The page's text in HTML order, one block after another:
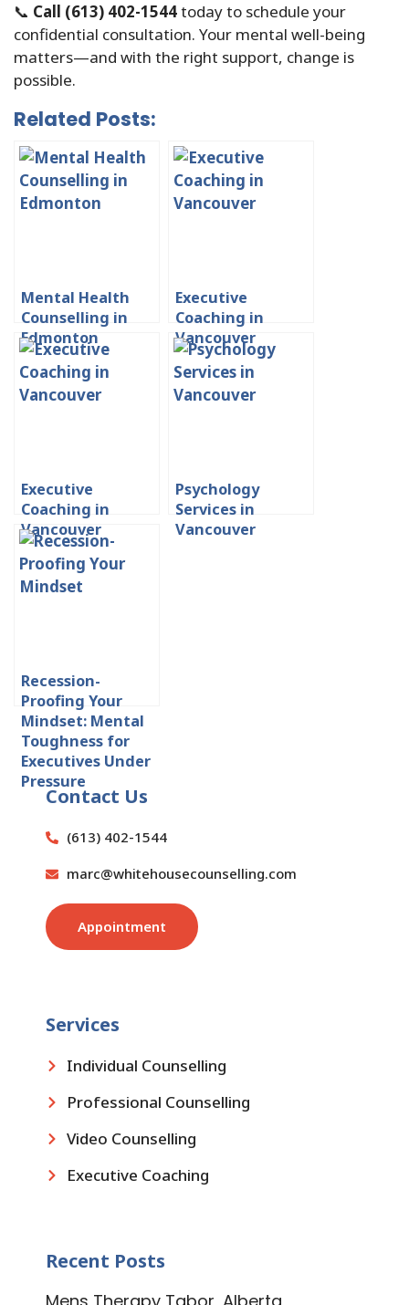
📞 Call (613) 402-1544today to schedule your
confidential consultation. Your mental well-being
matters—and with the right support, change is
possible.
Related Posts:
Mental Health
Counselling in
Edmonton
Executive
Coaching in
Vancouver
Executive
Coaching in
Vancouver
Psychology
Services in
Vancouver
Recession-
Proofing Your
Mindset: Mental
Toughness for
Executives Under
Pressure
Contact Us
(613) 402-1544
marc@whitehousecounselling.com
Appointment
Services
Individual Counselling
Professional Counselling
Video Counselling
Executive Coaching
Recent Posts